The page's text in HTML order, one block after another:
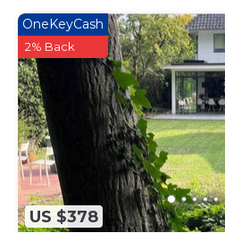
US $378
OneKeyCash
2% Back